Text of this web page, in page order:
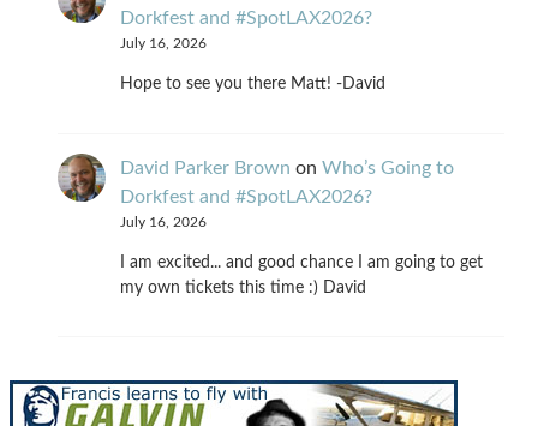
Dorkfest and #SpotLAX2026?
July 16, 2026
Hope to see you there Matt! -David
David Parker Brown on Who’s Going to
Dorkfest and #SpotLAX2026?
July 16, 2026
I am excited... and good chance I am going to get
my own tickets this time :) David